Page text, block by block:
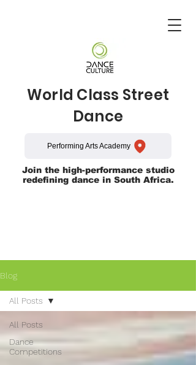
World Class Street
Dance
Performing Arts Academy
Join the high-performance studio
redefining dance in South Africa.
Blog
All Posts
Dance
Competitions
All Posts